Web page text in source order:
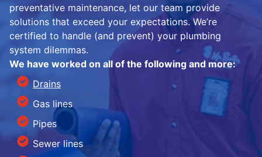
preventative maintenance, let our team provide
solutions that exceed your expectations. We’re
certified to handle (and prevent) your plumbing
system dilemmas.
We have worked on all of the following and more:
Drains
Gas lines
Pipes
Sewer lines